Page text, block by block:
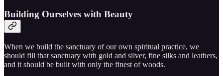
Building Ourselves with Beauty
When we build the sanctuary of our own spiritual practice, we
should fill that sanctuary with gold and silver, fine silks and leathers,
and it should be built with only the finest of woods.